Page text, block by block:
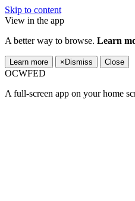
Skip to content
View in the app
A better way to browse. Learn
Learn more × Dismiss Close
OCWFED
A full-screen app on your home